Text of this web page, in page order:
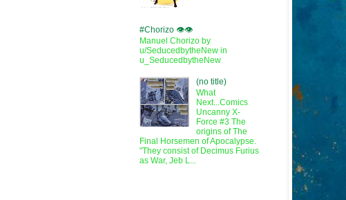
#Chorizo 👁️👁️
Manuel Chorizo by
u/SeducedbytheNew in
u_SeducedbytheNew
(no title)
What
Next...Comics
Uncanny X-
Force #3 The
origins of The
Final Horsemen of Apocalypse.
"They consist of Decimus Furius
as War, Jeb L...